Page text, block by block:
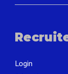
Login